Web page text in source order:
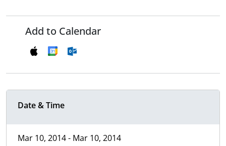
Add to Calendar
Date & Time
Mar 10, 2014 - Mar 10, 2014